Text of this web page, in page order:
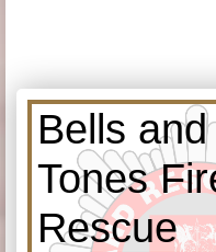
Bells
Tones
Rescue